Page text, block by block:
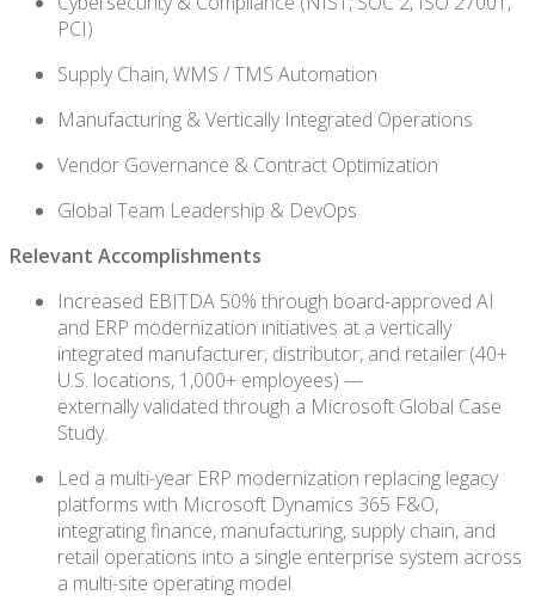
PCI)
Supply Chain, WMS / TMS Automation
Manufacturing & Vertically Integrated Operations
Vendor Governance & Contract Optimization
Global Team Leadership & DevOps
Relevant Accomplishments
Increased EBITDA 50% through board-approved AI
and ERP modernization initiatives at a vertically
integrated manufacturer, distributor, and retailer (40+
U.S. locations, 1,000+ employees) —
externally validated through a Microsoft Global Case
Study.
Led a multi-year ERP modernization replacing legacy
platforms with Microsoft Dynamics 365 F&O,
integrating finance, manufacturing, supply chain, and
retail operations into a single enterprise system across
a multi-site operating model.